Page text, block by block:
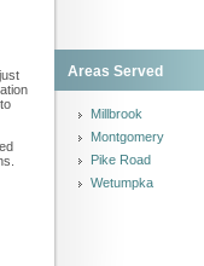
Areas Served
Millbrook
Montgomery
Pike Road
Wetumpka